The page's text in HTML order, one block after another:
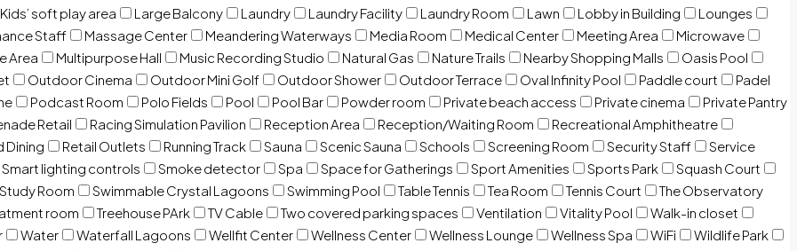
Kids’ soft play area Large Balcony Laundry Laundry Facility Laundry Room Lawn Lobby in Building
Lounges
Staff Massage Center Meandering Waterways Media Room Medical Center Meeting Area
Microwave
Area Multipurpose Hall Music Recording Studio Natural Gas Nature Trails Nearby Shopping Malls
Oasis Pool
Outdoor Cinema Outdoor Mini Golf Outdoor Shower Outdoor Terrace Oval Infinity Pool Paddle court
Padel
Podcast Room Polo Fields Pool Pool Bar Powder room Private beach access Private cinema
Private Pantry
Retail Racing Simulation Pavilion Reception Area Reception/Waiting Room
Recreational Amphitheatre
Dining Retail Outlets Running Track Sauna Scenic Sauna Schools Screening Room Security Staff
Service
Smart lighting controls Smoke detector Spa Space for Gatherings Sport Amenities Sports Park
Squash Court
Study Room Swimmable Crystal Lagoons Swimming Pool Table Tennis Tea Room Tennis Court
The Observatory
room Treehouse PArk TV Cable Two covered parking spaces Ventilation Vitality Pool
Walk-in closet
Water Waterfall Lagoons Wellfit Center Wellness Center Wellness Lounge Wellness Spa WiFi
Wildlife Park